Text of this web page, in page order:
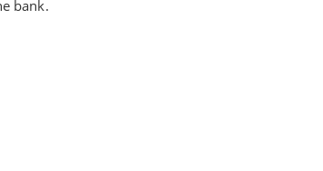
bank.